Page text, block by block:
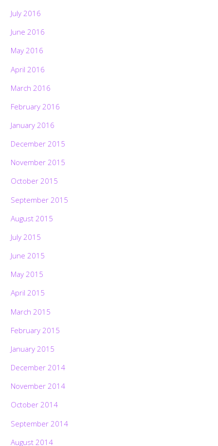
July 2016
June 2016
May 2016
April 2016
March 2016
February 2016
January 2016
December 2015
November 2015
October 2015
September 2015
August 2015
July 2015
June 2015
May 2015
April 2015
March 2015
February 2015
January 2015
December 2014
November 2014
October 2014
September 2014
August 2014